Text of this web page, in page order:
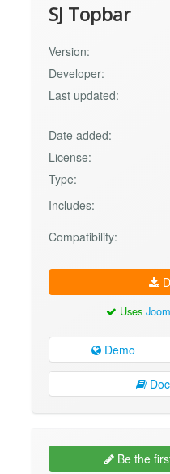
SJ Topbar
Version:
Developer:
Last updated:
Date added:
License:
Type:
Includes:
Compatibility:
Uses
Demo
Be the